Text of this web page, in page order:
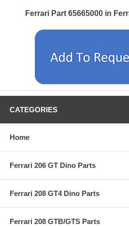
Ferrari Part 65665000 in
CATEGORIES
Home
Ferrari 206 GT Dino Parts
Ferrari 208 GT4 Dino Parts
Ferrari 208 GTB/GTS Parts